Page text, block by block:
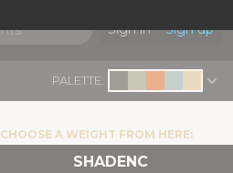
Sign in Sign up
PALETTE:
CHOOSE A WEIGHT FROM HERE:
SHADENC